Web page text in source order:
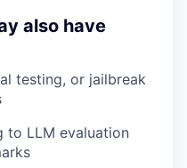
also have
testing, or jailbreak
to LLM evaluation